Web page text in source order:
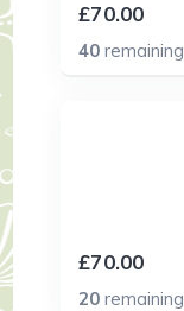
£70.00
40remaining
£70.00
20remaining